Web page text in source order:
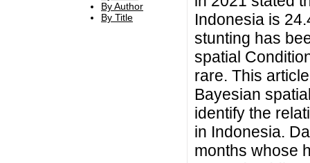
By Author
By Title
Indonesia is
stunting has
spatial
rare. This
Bayesian
identify the
in Indonesia.
months whose